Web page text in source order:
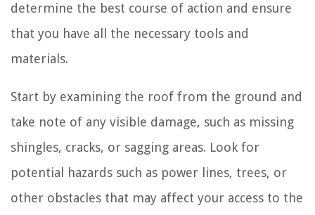
determine the best course of action and ensure
that you have all the necessary tools and
materials.
Start by examining the roof from the ground and
take note of any visible damage, such as missing
shingles, cracks, or sagging areas. Look for
potential hazards such as power lines, trees, or
other obstacles that may affect your access to the